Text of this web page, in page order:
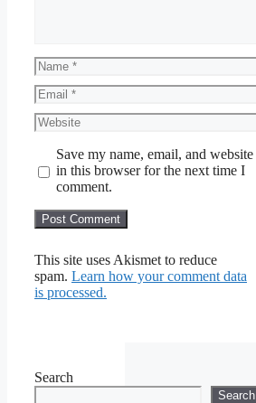
Name
Email
Website
Save my name, email, and website
in this browser for the next time I
comment.
This site uses Akismet to reduce
spam. Learn how your comment data
is processed.
Search
Search